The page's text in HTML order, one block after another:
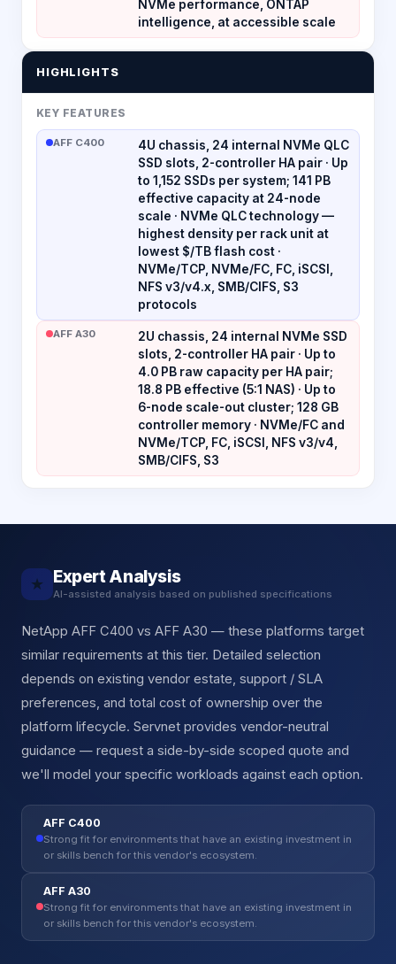
NVMe performance, ONTAP
intelligence, at accessible scale
HIGHLIGHTS
KEY FEATURES
AFF C400
4U chassis, 24 internal NVMe QLC
SSD slots, 2-controller HA pair · Up
to 1,152 SSDs per system; 141 PB
effective capacity at 24-node
scale · NVMe QLC technology —
highest density per rack unit at
lowest $/TB flash cost ·
NVMe/TCP, NVMe/FC, FC, iSCSI,
NFS v3/v4.x, SMB/CIFS, S3
protocols
AFF A30
2U chassis, 24 internal NVMe SSD
slots, 2-controller HA pair · Up to
4.0 PB raw capacity per HA pair;
18.8 PB effective (5:1 NAS) · Up to
6-node scale-out cluster; 128 GB
controller memory · NVMe/FC and
NVMe/TCP, FC, iSCSI, NFS v3/v4,
SMB/CIFS, S3
★ Expert Analysis
AI-assisted analysis based on published specifications
NetApp AFF C400 vs AFF A30 — these platforms target
similar requirements at this tier. Detailed selection
depends on existing vendor estate, support / SLA
preferences, and total cost of ownership over the
platform lifecycle. Servnet provides vendor-neutral
guidance — request a side-by-side scoped quote and
we'll model your specific workloads against each option.
AFF C400
Strong fit for environments that have an existing investment in
or skills bench for this vendor's ecosystem.
AFF A30
Strong fit for environments that have an existing investment in
or skills bench for this vendor's ecosystem.